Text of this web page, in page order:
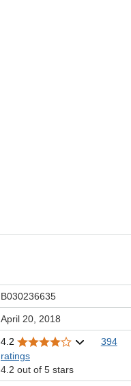
B030236635
April 20, 2018
4.2
394
ratings
4.2 out of 5 stars